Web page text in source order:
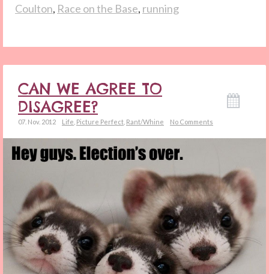
Coulton, Race on the Base, running
CAN WE AGREE TO
DISAGREE?
07. Nov. 2012 Life Picture Perfect Rant/Whine No Comments